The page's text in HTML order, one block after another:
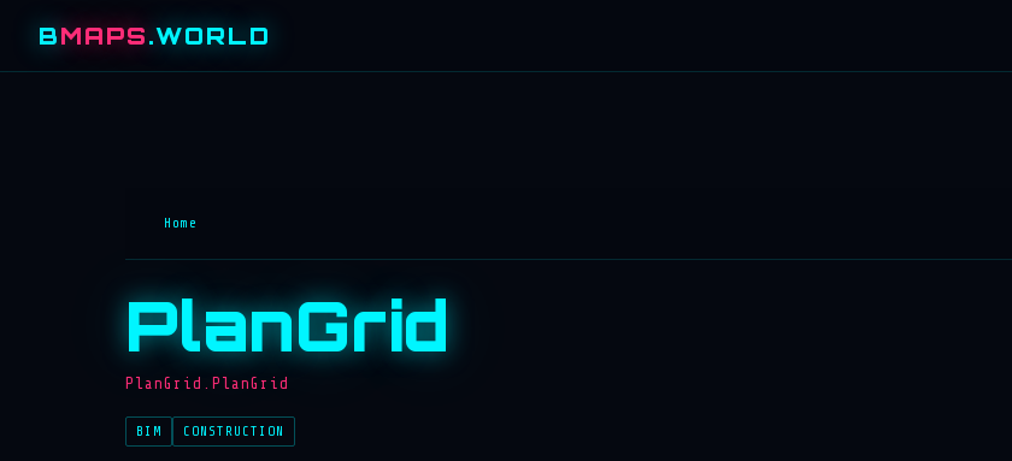
BMAPS.WORLD
Home
PlanGrid
PlanGrid.PlanGrid
BIM CONSTRUCTION